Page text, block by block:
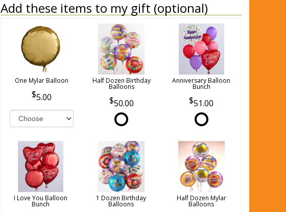
Add these items to my gift (optional)
One Mylar Balloon
5.00
Half Dozen Birthday
Balloons
50.00
Anniversary Balloon
Bunch
51.00
I Love You Balloon
Bunch
1 Dozen Birthday
Balloons
Half Dozen Mylar
Balloons